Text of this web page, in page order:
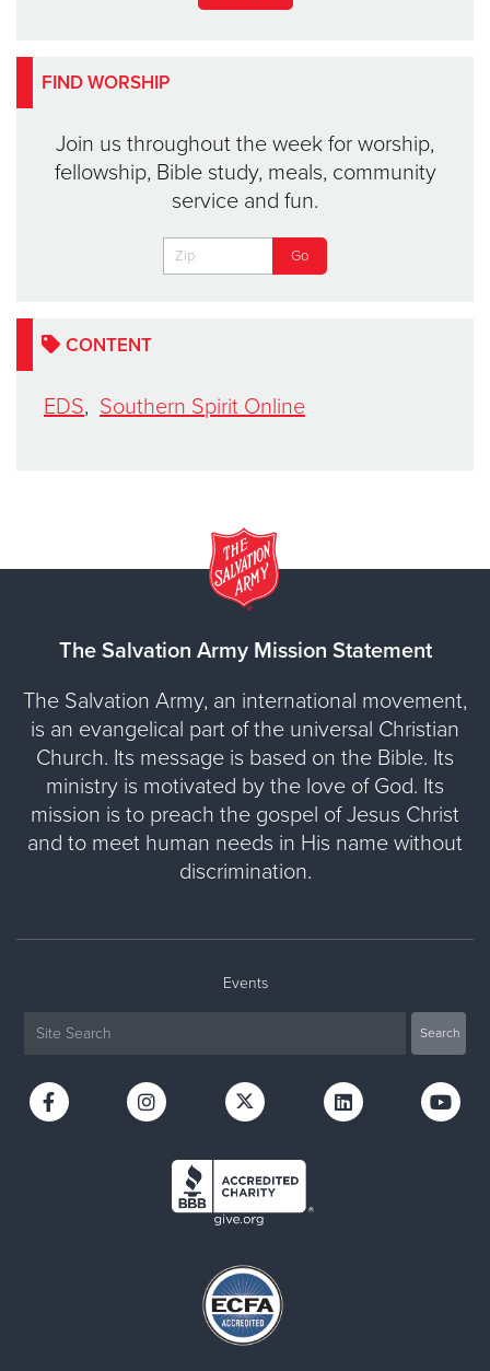
FIND WORSHIP
Join us throughout the week for worship,
fellowship, Bible study, meals, community
service and fun.
CONTENT
EDS, Southern Spirit Online
The Salvation Army Mission Statement
The Salvation Army, an international movement,
is an evangelical part of the universal Christian
Church. Its message is based on the Bible. Its
ministry is motivated by the love of God. Its
mission is to preach the gospel of Jesus Christ
and to meet human needs in His name without
discrimination.
Events